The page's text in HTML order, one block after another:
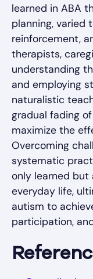
learned in ABA
planning, varied
reinforcement,
therapists,
understanding
and employing
naturalistic
gradual fading
maximize the
Overcoming
systematic
only learned but
everyday life,
autism to
participation,